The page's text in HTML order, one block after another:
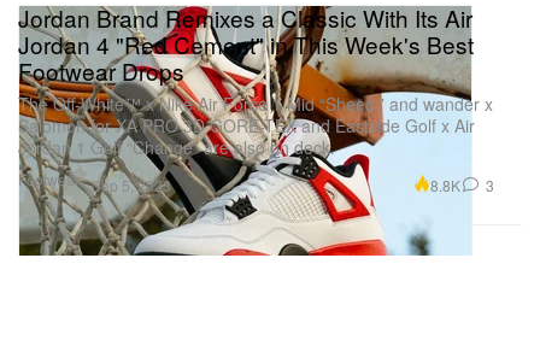
Footwear
Jordan Brand Remixes a Classic With Its Air
Jordan 4 "Red Cement" in This Week's Best
Footwear Drops
The Off-White™ x Nike Air Force 1 Mid “Sheed,” and wander x
Salomon for XA PRO 3D GORE-TEX and Eastside Golf x Air
Jordan 1 Golf “Change” are also on deck.
Sep 5, 2023 8.8K 3